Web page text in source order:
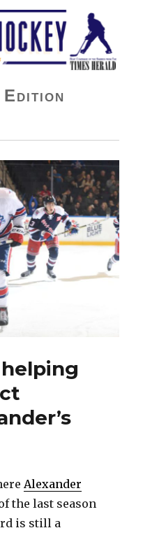
Alexander
the last season
is still a